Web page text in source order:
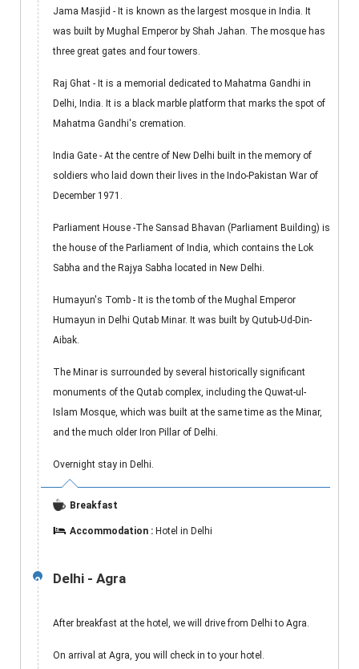
Jama Masjid - It is known as the largest mosque in India. It
was built by Mughal Emperor by Shah Jahan. The mosque has
three great gates and four towers.
Raj Ghat - It is a memorial dedicated to Mahatma Gandhi in
Delhi, India. It is a black marble platform that marks the spot of
Mahatma Gandhi's cremation.
India Gate - At the centre of New Delhi built in the memory of
soldiers who laid down their lives in the Indo-Pakistan War of
December 1971.
Parliament House -The Sansad Bhavan (Parliament Building) is
the house of the Parliament of India, which contains the Lok
Sabha and the Rajya Sabha located in New Delhi.
Humayun's Tomb - It is the tomb of the Mughal Emperor
Humayun in Delhi Qutab Minar. It was built by Qutub-Ud-Din-
Aibak.
The Minar is surrounded by several historically significant
monuments of the Qutab complex, including the Quwat-ul-
Islam Mosque, which was built at the same time as the Minar,
and the much older Iron Pillar of Delhi.
Overnight stay in Delhi.
Breakfast
Accommodation : Hotel in Delhi
2 Delhi - Agra
After breakfast at the hotel, we will drive from Delhi to Agra.
On arrival at Agra, you will check in to your hotel.